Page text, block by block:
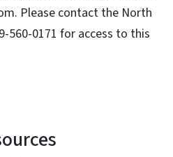
Please contact the North
560-0171 for access to this